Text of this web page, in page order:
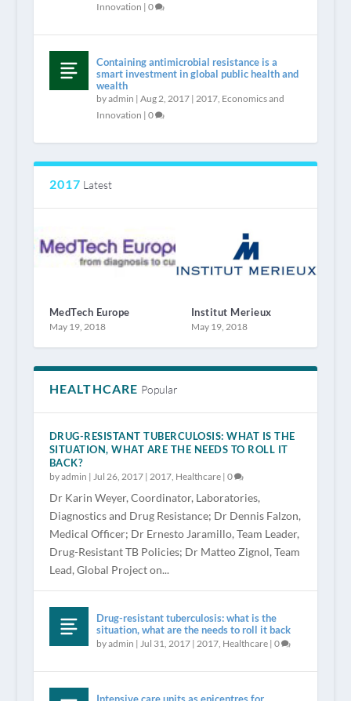
Innovation | 0
Containing antimicrobial resistance is a
smart investment in global public health and
wealth
byadmin | Aug 2, 2017| 2017, Economics and
Innovation | 0
2017 Latest
MedTech Europe
May 19, 2018
Institut Merieux
May 19, 2018
HEALTHCARE Popular
DRUG-RESISTANT TUBERCULOSIS: WHAT IS THE
SITUATION, WHAT ARE THE NEEDS TO ROLL IT
BACK?
byadmin | Jul 26, 2017| 2017, Healthcare| 0
Dr Karin Weyer, Coordinator, Laboratories,
Diagnostics and Drug Resistance; Dr Dennis Falzon,
Medical Officer; Dr Ernesto Jaramillo, Team Leader,
Drug-Resistant TB Policies; Dr Matteo Zignol, Team
Lead, Global Project on...
Drug-resistant tuberculosis: what is the
situation, what are the needs to roll it back
byadmin | Jul 31, 2017| 2017, Healthcare| 0